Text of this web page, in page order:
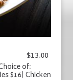
$13.00
of:
$16| Chicken